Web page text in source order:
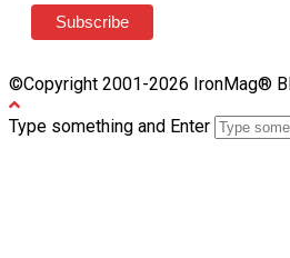
©Copyright 2001-2026 IronMag®
Type something and Enter